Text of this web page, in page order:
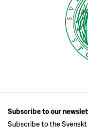
Subscribe to our
Subscribe to the